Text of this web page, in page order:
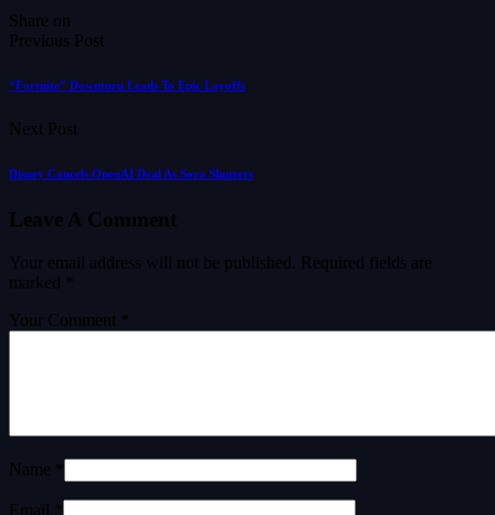
Share on
Previous Post
“Fortnite” Downturn Leads To Epic Layoffs
Next Post
Disney Cancels OpenAI Deal As Sora Shutters
Leave A Comment
Your email address will not be published.
Required fields are
marked
Your Comment *
Name *
Email *